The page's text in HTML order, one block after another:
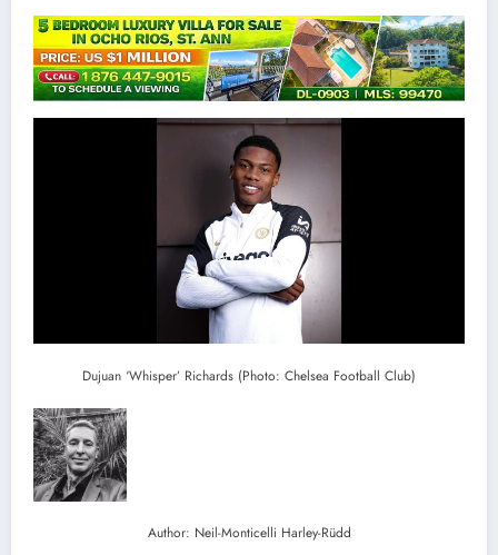
Dujuan ‘Whisper’ Richards (Photo: Chelsea Football Club)
Author: Neil-Monticelli Harley-Rüdd